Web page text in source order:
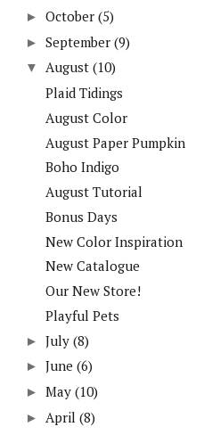
► October (5)
► September (9)
▼ August (10)
Plaid Tidings
August Color
August Paper Pumpkin
Boho Indigo
August Tutorial
Bonus Days
New Color Inspiration
New Catalogue
Our New Store!
Playful Pets
► July (8)
► June (6)
► May (10)
► April (8)